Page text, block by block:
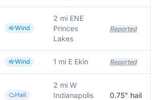
Wind
2 mi ENE
Princes
Lakes
Reported
Wind 1 mi E Ekin Reported
Hail
2 mi W
Indianapolis
0.75" hail